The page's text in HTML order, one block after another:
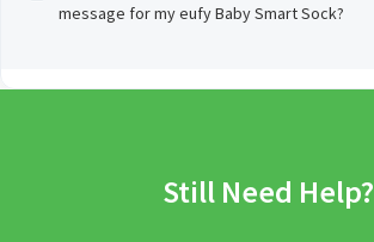
message for my eufy Baby Smart Sock?
Still Need Help?